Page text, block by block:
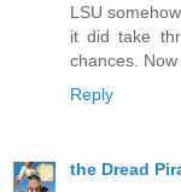
LSU
it did take
chances.
Reply
the Dread